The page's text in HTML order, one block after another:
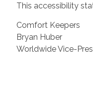
This accessibility
Comfort Keepers
Bryan Huber
Worldwide Vice-